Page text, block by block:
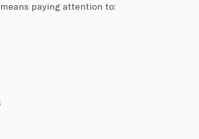
paying attention to: